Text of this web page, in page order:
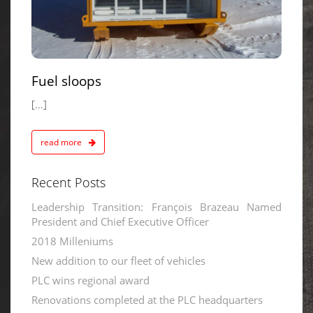
Fuel sloops
[...]
read more
Recent Posts
Leadership Transition: François Brazeau Named
President and Chief Executive Officer
2018 Milleniums
New addition to our fleet of vehicles
PLC wins regional award
Renovations completed at the PLC headquarters